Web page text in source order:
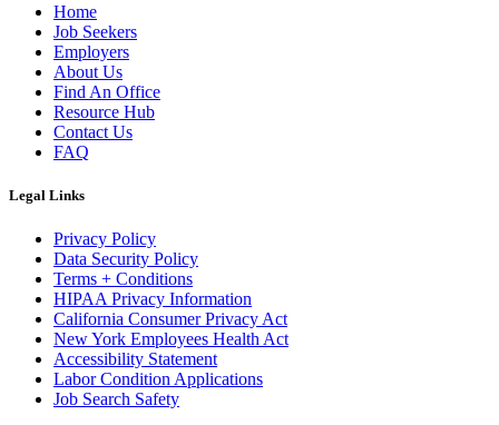
Home
Job Seekers
Employers
About Us
Find An Office
Resource Hub
Contact Us
FAQ
Legal Links
Privacy Policy
Data Security Policy
Terms + Conditions
HIPAA Privacy Information
California Consumer Privacy Act
New York Employees Health Act
Accessibility Statement
Labor Condition Applications
Job Search Safety